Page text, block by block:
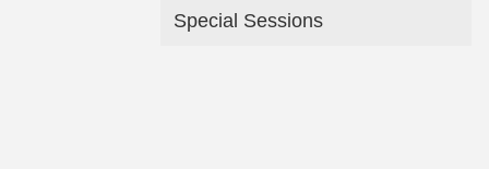
Special Sessions